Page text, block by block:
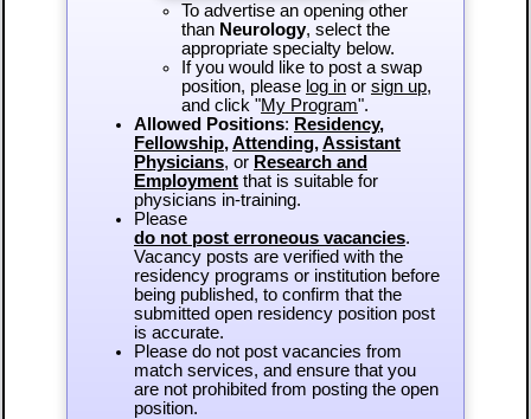
To advertise an opening other
than Neurology, select the
appropriate specialty below.
If you would like to post a swap
position, please log inor sign up,
and click "My Program".
Allowed Positions: Residency,
Fellowship,Attending,Assistant
Physicians, or Research and
Employmentthat is suitable for
physicians in-training.
Please
do not post erroneous vacancies.
Vacancy posts are verified with the
residency programs or institution before
being published, to confirm that the
submitted open residency position post
is accurate.
Please do not post vacancies from
match services, and ensure that you
are not prohibited from posting the open
position.